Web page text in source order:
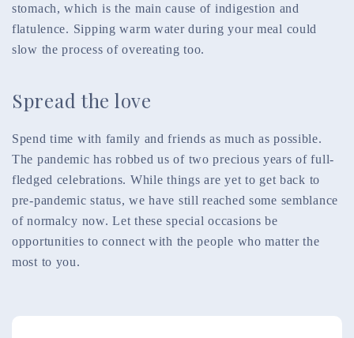
stomach, which is the main cause of indigestion and
flatulence. Sipping warm water during your meal could
slow the process of overeating too.
Spread the love
Spend time with family and friends as much as possible.
The pandemic has robbed us of two precious years of full-
fledged celebrations. While things are yet to get back to
pre-pandemic status, we have still reached some semblance
of normalcy now. Let these special occasions be
opportunities to connect with the people who matter the
most to you.